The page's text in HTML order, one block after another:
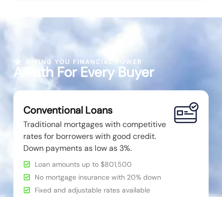
GIVING YOU FINANCIAL POWER
A Path For Every Buyer
Conventional Loans
Traditional mortgages with competitive
rates for borrowers with good credit.
Down payments as low as 3%.
Loan amounts up to $801,500
No mortgage insurance with 20% down
Fixed and adjustable rates available